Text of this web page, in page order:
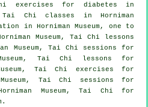
exercises for diabetes in
Tai Chi classes in Horniman
in Horniman Museum, one to
Museum, Tai Chi lessons
Museum, Tai Chi sessions for
Tai Chi lessons for
Tai Chi exercises for
Tai Chi sessions for
Museum, Tai Chi for